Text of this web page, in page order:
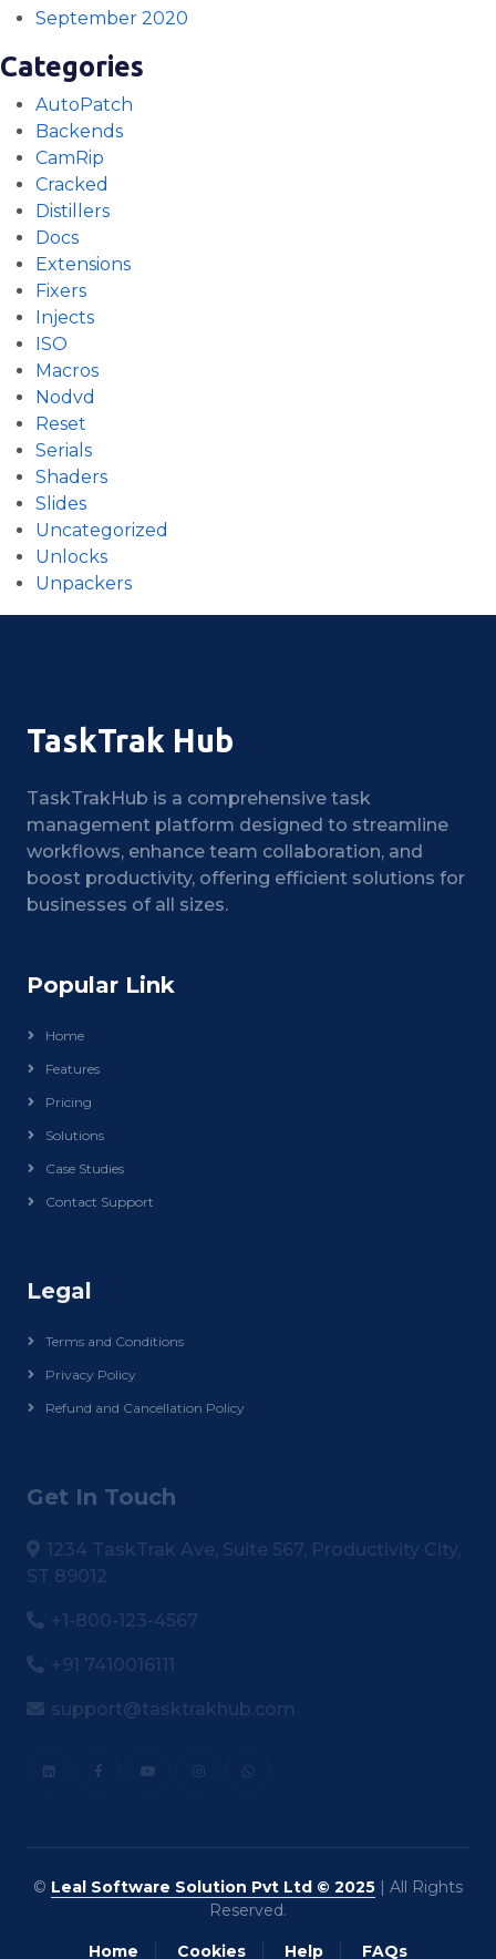
September 2020
Categories
AutoPatch
Backends
CamRip
Cracked
Distillers
Docs
Extensions
Fixers
Injects
ISO
Macros
Nodvd
Reset
Serials
Shaders
Slides
Uncategorized
Unlocks
Unpackers
TaskTrak Hub
TaskTrakHub is a comprehensive task
management platform designed to streamline
workflows, enhance team collaboration, and
boost productivity, offering efficient solutions for
businesses of all sizes.
Popular Link
Home
Features
Pricing
Solutions
Case Studies
Contact Support
Legal
Terms and Conditions
Privacy Policy
Refund and Cancellation Policy
Get In Touch
1234 TaskTrak Ave, Suite 567, Productivity City,
ST 89012
+1-800-123-4567
+91 7410016111
support@tasktrakhub.com
© Leal Software Solution Pvt Ltd © 2025 | All Rights
Reserved.
Home Cookies Help FAQs